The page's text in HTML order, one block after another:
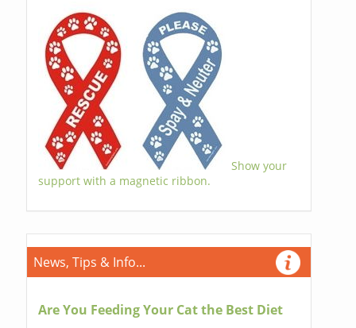
Show your
support with a magnetic ribbon.
News, Tips & Info...
Are You Feeding Your Cat the Best Diet